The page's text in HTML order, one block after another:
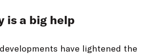
is a big help
have lightened the